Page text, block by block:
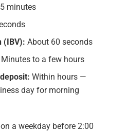
minutes
(IBV): About 60 seconds
Minutes to a few hours
Within hours —
day for morning
a weekday before 2:00